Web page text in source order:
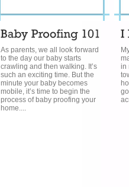
As parents, we all look forward
to the day our baby starts
crawling and then walking. It’s
such an exciting time. But the
minute your baby becomes
mobile, it’s time to begin the
process of baby proofing your
home....
in